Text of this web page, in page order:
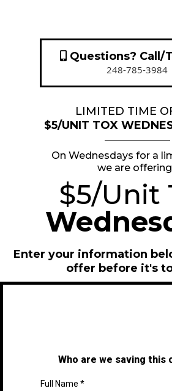
Questions? Call/
248-785-3984
LIMITED TIME
$5/UNIT TOX
On Wednesdays for a
we are
$5/Unit
Enter your information
offer before it's
Who are we saving
Full Name *